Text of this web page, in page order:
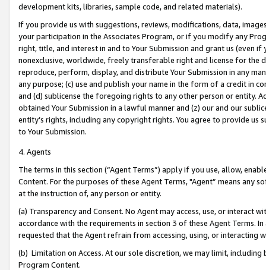
development kits, libraries, sample code, and related materials).
If you provide us with suggestions, reviews, modifications, data,
your participation in the Associates Program, or if you modify any
right, title, and interest in and to Your Submission and grant us (even
nonexclusive, worldwide, freely transferable right and license for
reproduce, perform, display, and distribute Your Submission in any
any purpose; (c) use and publish your name in the form of a credit in
and (d) sublicense the foregoing rights to any other person or entity.
obtained Your Submission in a lawful manner and (z) our and our
entity’s rights, including any copyright rights. You agree to provide us
to Your Submission.
4. Agents
The terms in this section (“Agent Terms”) apply if you use, allow,
Content. For the purposes of these Agent Terms, "Agent” means
at the instruction of, any person or entity.
(a) Transparency and Consent. No Agent may access, use, or
accordance with the requirements in section 3 of these Agent Terms.
requested that the Agent refrain from accessing, using, or interacting
(b) Limitation on Access. At our sole discretion, we may limit,
Program Content.